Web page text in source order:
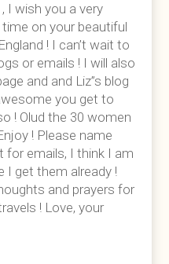
I wish you a very
on your beautiful
! I can’t wait to
or emails ! I will also
and and Liz”s blog
you get to
! Olud the 30 women
! Please name
for emails, I think I am
I get them already !
and prayers for
! Love, your